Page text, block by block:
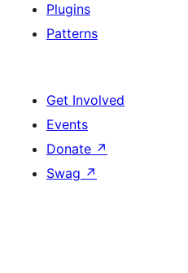
Plugins
Patterns
Get Involved
Events
Donate ↗
Swag ↗